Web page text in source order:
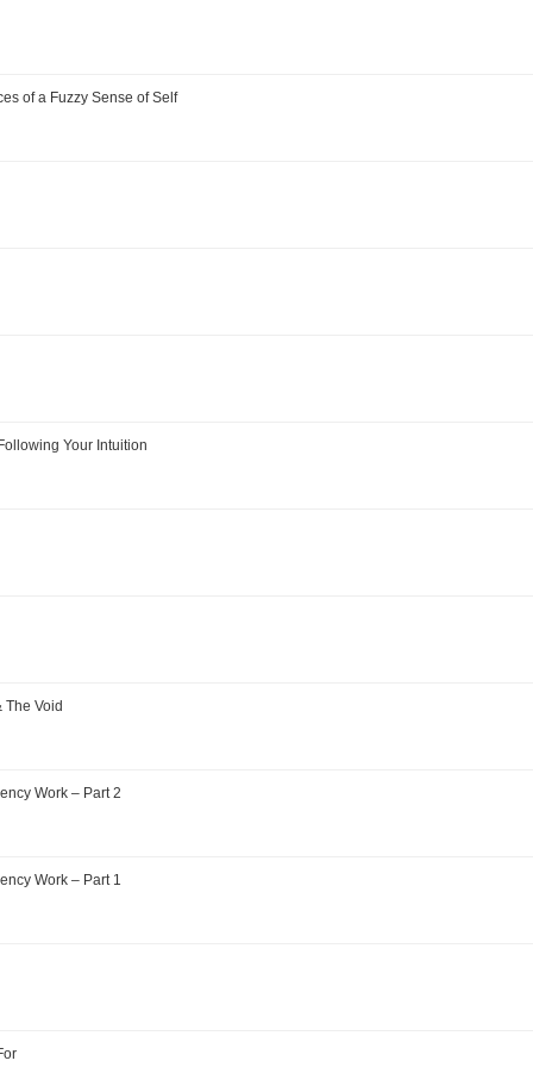
of a Fuzzy Sense of Self
Your Intuition
Void
Work – Part 2
Work – Part 1